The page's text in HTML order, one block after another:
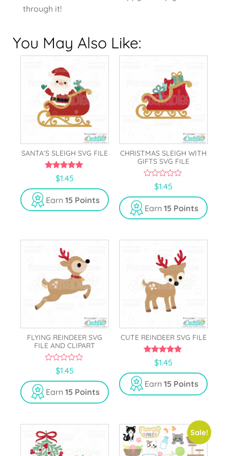
through it!
You May Also Like:
SANTA’S SLEIGH SVG FILE
5.00
out of 5
$1.45
Earn 15 Points
CHRISTMAS SLEIGH WITH
GIFTS SVG FILE
u
t
o
f
$1.45
Earn 15 Points
FLYING REINDEER SVG
FILE AND CLIPART
u
t
o
f
$1.45
Earn 15 Points
CUTE REINDEER SVG FILE
5.00
out of 5
$1.45
Earn 15 Points
Sale!